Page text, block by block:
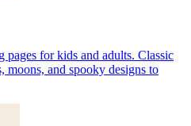
for kids and adults. Classic
moons, and spooky designs to